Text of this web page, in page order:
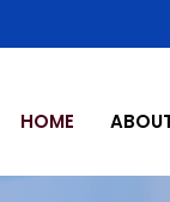
HOME